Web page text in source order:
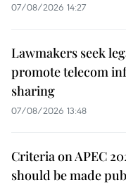
07/08/2026 14:27
Lawmakers seek
promote telecom
sharing
07/08/2026 13:48
Criteria on APEC
should be made